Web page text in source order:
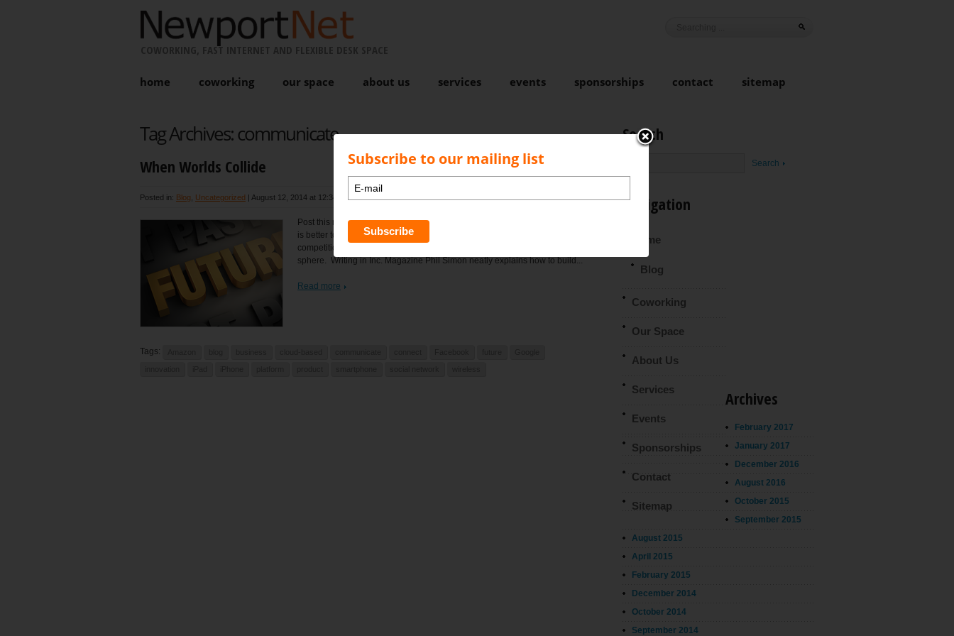
COWORKING, FAST INTERNET AND FLEXIBLE DESK SPACE
home coworking our space about us services events sponsorships contact sitemap
Tag Archives:communicate
When Worlds Collide
Posted in: Blog Uncategorized | August 12, 2014 at 12:34 pm
Post this reporting season when companies finally wake up to the fact that it
is better to collaborate than to compete they will also realise that the
competition coming their way will probably be from way outside their
sphere. Writing in Inc. Magazine Phil Simon neatly explains how to build...
Read more
Tags:
Search
Navigation
Home
Blog
Coworking
Our Space
About Us
Services
Events
Sponsorships
Contact
Sitemap
Archives
February 2017
January 2017
December 2016
August 2016
October 2015
September 2015
August 2015
April 2015
February 2015
December 2014
October 2014
September 2014
Subscribe to our mailing list